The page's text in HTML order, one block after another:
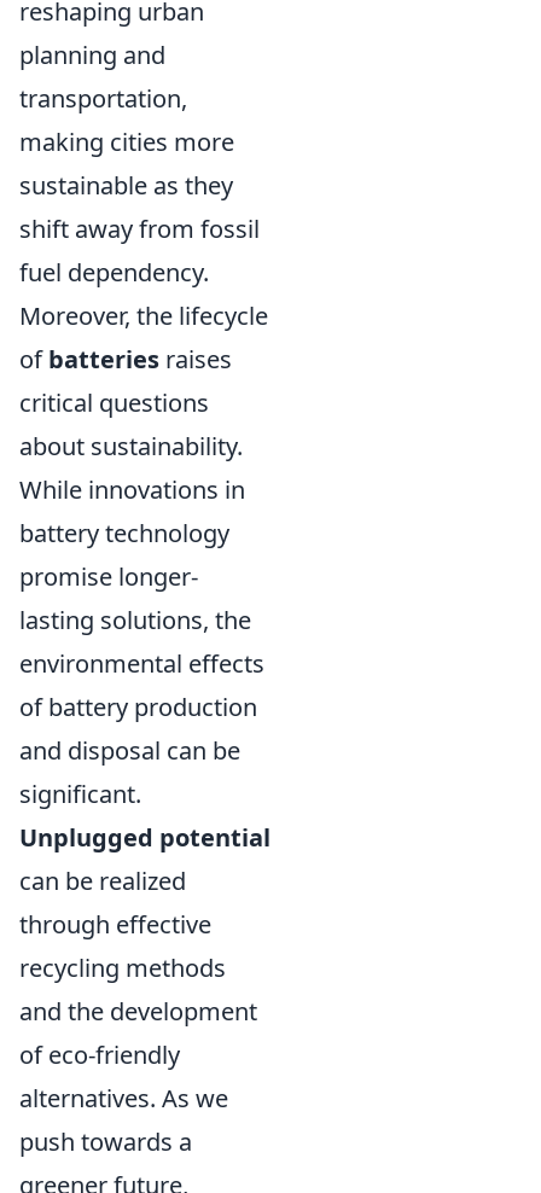
reshaping urban
planning and
transportation,
making cities more
sustainable as they
shift away from fossil
fuel dependency.
Moreover, the lifecycle
ofbatteries raises
critical questions
about sustainability.
While innovations in
battery technology
promise longer-
lasting solutions, the
environmental effects
of battery production
and disposal can be
significant.
Unplugged potential
can be realized
through effective
recycling methods
and the development
of eco-friendly
alternatives. As we
push towards a
greener future,